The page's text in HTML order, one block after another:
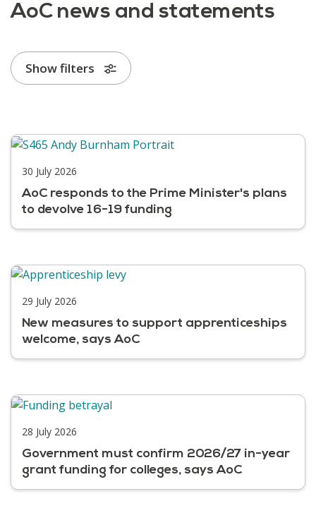
AoC news and statements
Show filters
30 July 2026
AoC responds to the Prime Minister's plans
to devolve 16-19 funding
29 July 2026
New measures to support apprenticeships
welcome, says AoC
28 July 2026
Government must confirm 2026/27 in-year
grant funding for colleges, says AoC